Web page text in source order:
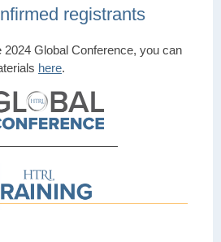
registrants
2024 Global Conference, you can
here.